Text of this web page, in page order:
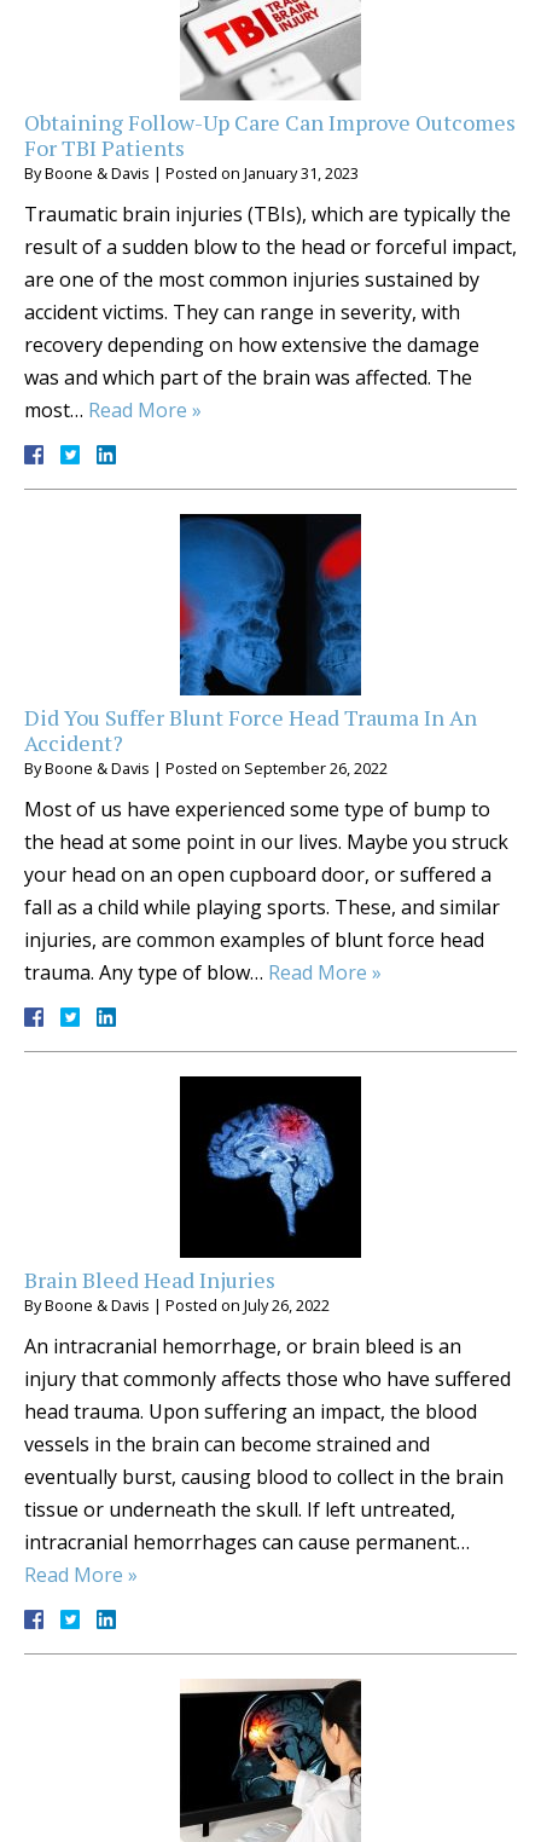
Obtaining Follow-Up Care Can Improve Outcomes
For TBI Patients
ByBoone & Davis | Posted on January 31, 2023
Traumatic brain injuries (TBIs), which are typically the
result of a sudden blow to the head or forceful impact,
are one of the most common injuries sustained by
accident victims. They can range in severity, with
recovery depending on how extensive the damage
was and which part of the brain was affected. The
most… Read More »
Did You Suffer Blunt Force Head Trauma In An
Accident?
ByBoone & Davis | Posted on September 26, 2022
Most of us have experienced some type of bump to
the head at some point in our lives. Maybe you struck
your head on an open cupboard door, or suffered a
fall as a child while playing sports. These, and similar
injuries, are common examples of blunt force head
trauma. Any type of blow… Read More »
Brain Bleed Head Injuries
ByBoone & Davis | Posted on July 26, 2022
An intracranial hemorrhage, or brain bleed is an
injury that commonly affects those who have suffered
head trauma. Upon suffering an impact, the blood
vessels in the brain can become strained and
eventually burst, causing blood to collect in the brain
tissue or underneath the skull. If left untreated,
intracranial hemorrhages can cause permanent…
Read More »